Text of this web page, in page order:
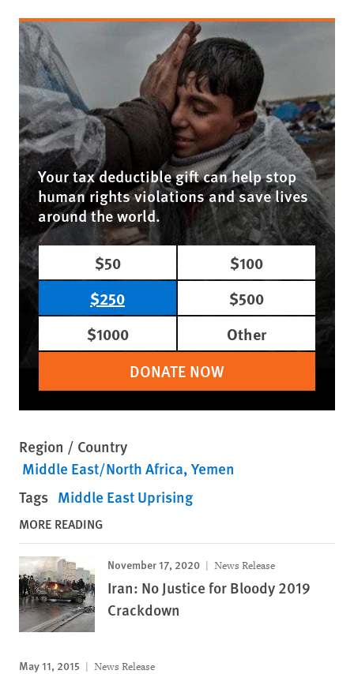
Your tax deductible gift can help stop
human rights violations and save lives
around the world.
$50
$100
$250
$500
$1000
Other
DONATE NOW
Region / Country
Middle East/North Africa Yemen
Tags Middle East Uprising
MORE READING
November 17, 2020 News Release
Iran: No Justice for Bloody 2019
Crackdown
May 11, 2015 News Release